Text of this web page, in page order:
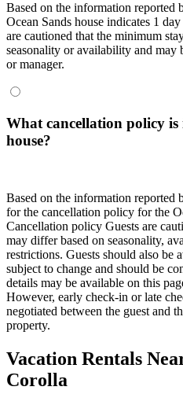
Based on the information reported
Ocean Sands house indicates 1
are cautioned that the minimum
seasonality or availability and may
or manager.
What cancellation policy is
house?
Based on the information reported
for the cancellation policy for the
Cancellation policy Guests are
may differ based on seasonality,
restrictions. Guests should also be
subject to change and should be
details may be available on this
However, early check-in or late
negotiated between the guest and
property.
Vacation Rentals
Corolla